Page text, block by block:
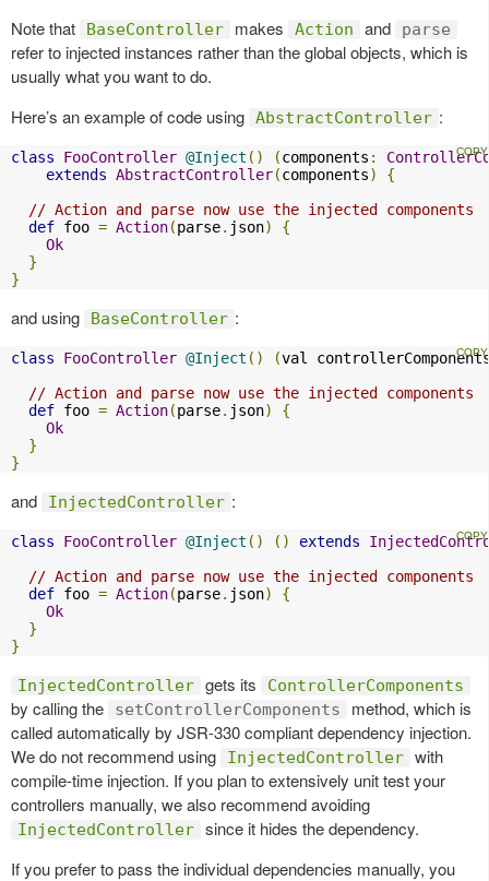
Note that
BaseController makes Action and parse
refer to injected instances rather than the global objects, which is
usually what you want to do.
Here’s an example of code using AbstractController :
class FooController @Inject () (components :
extends AbstractController(components)
{
// Action and parse now use the injected components
def foo = Action(parse. json)
{
Ok
}
}
and using BaseController :
class FooController @Inject () (val
// Action and parse now use the injected components
def foo = Action(parse. json)
{
Ok
}
}
and InjectedController :
class FooController @Inject () () extends
// Action and parse now use the injected components
def foo = Action(parse. json)
{
Ok
}
}
InjectedController gets its ControllerComponents
by calling the setControllerComponents
method, which is
called automatically by JSR-330 compliant dependency injection.
We do not recommend using
InjectedController with
compile-time injection. If you plan to extensively unit test your
controllers manually, we also recommend avoiding
InjectedController since it hides the dependency.
If you prefer to pass the individual dependencies manually, you